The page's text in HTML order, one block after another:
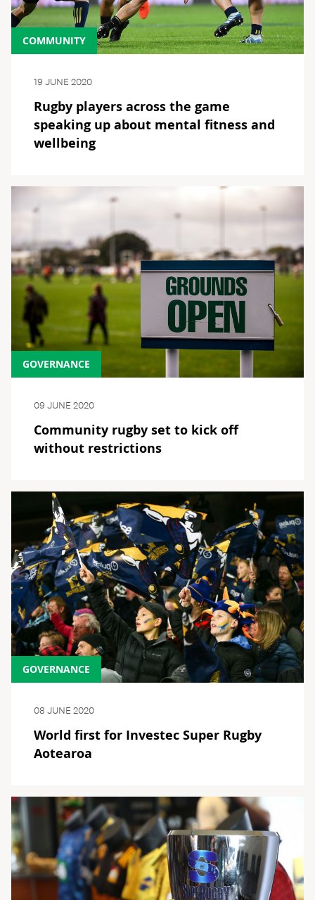
COMMUNITY
19 JUNE 2020
Rugby players across the game
speaking up about mental fitness and
wellbeing
GOVERNANCE
09 JUNE 2020
Community rugby set to kick off
without restrictions
GOVERNANCE
08 JUNE 2020
World first for Investec Super Rugby
Aotearoa